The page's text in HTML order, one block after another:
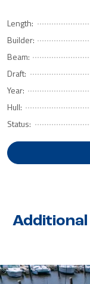
Length:
Builder:
Beam:
Draft:
Year:
Hull:
Status:
Additional